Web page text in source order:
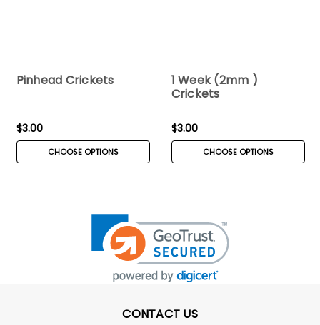
Pinhead Crickets
$3.00
CHOOSE OPTIONS
1 Week (2mm )
Crickets
$3.00
CHOOSE OPTIONS
CONTACT US